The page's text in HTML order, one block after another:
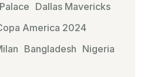
Dallas Mavericks
America 2024
Bangladesh Nigeria